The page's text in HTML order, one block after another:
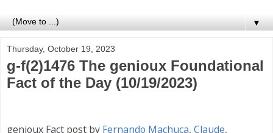
▼
Thursday, October 19, 2023
g-f(2)1476 The genioux Foundational
Fact of the Day (10/19/2023)
genioux Fact post by Fernando Machuca, Claude,